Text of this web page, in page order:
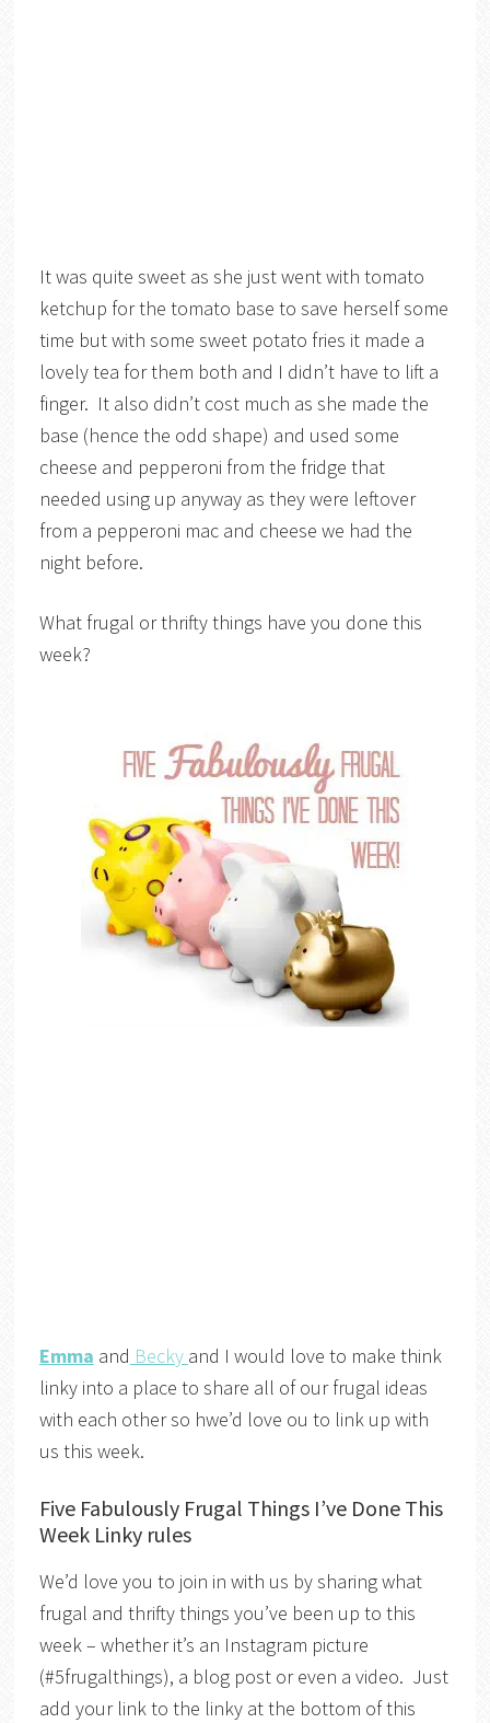
It was quite sweet as she just went with tomato
ketchup for the tomato base to save herself some
time but with some sweet potato fries it made a
lovely tea for them both and I didn’t have to lift a
finger. It also didn’t cost much as she made the
base (hence the odd shape) and used some
cheese and pepperoni from the fridge that
needed using up anyway as they were leftover
from a pepperoni mac and cheese we had the
night before.
What frugal or thrifty things have you done this
week?
Emma and Becky and I would love to make think
linky into a place to share all of our frugal ideas
with each other so hwe’d love ou to link up with
us this week.
Five Fabulously Frugal Things I’ve Done This
Week Linky rules
We’d love you to join in with us by sharing what
frugal and thrifty things you’ve been up to this
week – whether it’s an Instagram picture
(#5frugalthings), a blog post or even a video. Just
add your link to the linky at the bottom of this